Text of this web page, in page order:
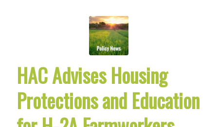
HAC Advises Housing
Protections and Education